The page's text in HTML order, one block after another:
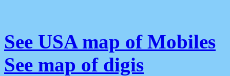
See USA map of Mobiles
See map of digis